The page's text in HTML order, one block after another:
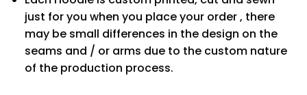
just for you when you place your order , there
may be small differences in the design on the
seams and / or arms due to the custom nature
of the production process.